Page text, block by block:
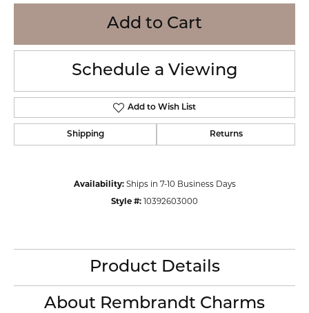
Add to Cart
Schedule a Viewing
Add to Wish List
Shipping Returns
Availability: Ships in 7-10 Business Days
Style #: 10392603000
Product Details
About Rembrandt Charms